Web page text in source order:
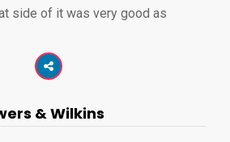
side of it was very good as
& Wilkins